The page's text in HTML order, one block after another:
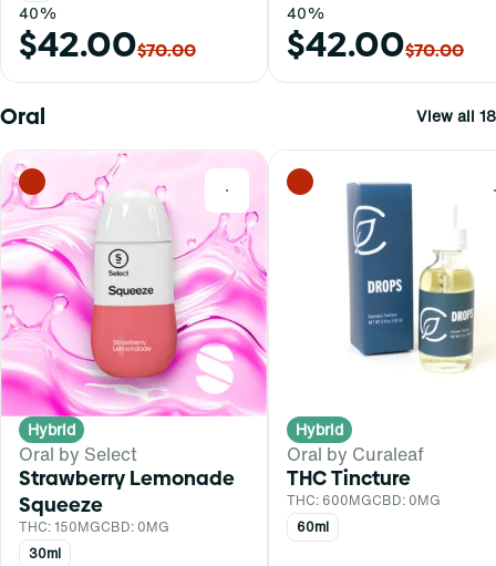
40%
$42.00$70.00
40%
$42.00$70.00
Oral View all 18
0
Hybrid
Oral by Select
Strawberry Lemonade
Squeeze
THC: 150MGCBD: 0MG
30ml
Hybrid
Oral by Curaleaf
THC Tincture
THC: 600MGCBD: 0MG
60ml